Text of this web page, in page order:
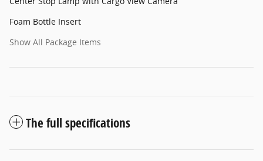
Foam Bottle Insert
Show All Package Items
The full specifications